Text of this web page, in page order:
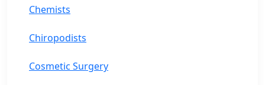
Chemists
Chiropodists
Cosmetic Surgery